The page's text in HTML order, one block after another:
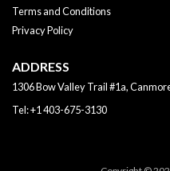
Terms and Conditions
Privacy Policy
ADDRESS
1306 Bow Valley Trail #1a,
Tel:+1 403-675-3130